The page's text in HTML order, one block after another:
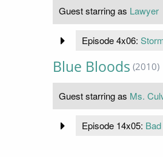
Guest starring as Lawyer
Episode 4x06:
Blue Bloods (2010)
Guest starring as Ms.
Episode 14x05: